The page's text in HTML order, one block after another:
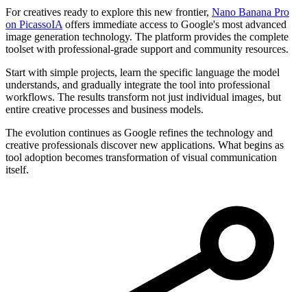
For creatives ready to explore this new frontier, Nano Banana Pro
on PicassoIA offers immediate access to Google's most advanced
image generation technology. The platform provides the complete
toolset with professional-grade support and community resources.
Start with simple projects, learn the specific language the model
understands, and gradually integrate the tool into professional
workflows. The results transform not just individual images, but
entire creative processes and business models.
The evolution continues as Google refines the technology and
creative professionals discover new applications. What begins as
tool adoption becomes transformation of visual communication
itself.